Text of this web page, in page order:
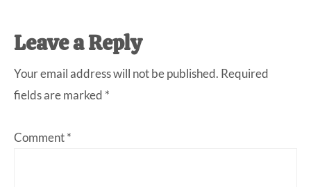
Leave a Reply
Your email address will not be published. Required
fields are marked *
Comment*